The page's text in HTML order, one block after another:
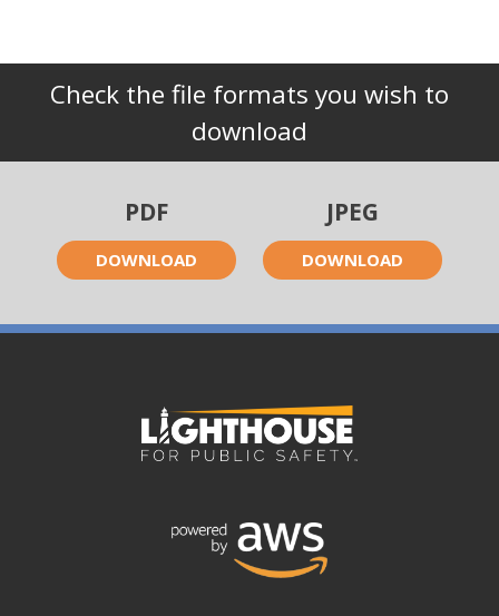
Check the file formats you wish to
download
PDF
DOWNLOAD
JPEG
DOWNLOAD